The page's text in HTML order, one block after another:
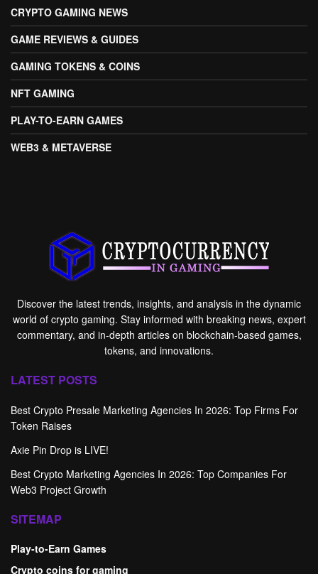
CRYPTO GAMING NEWS
GAME REVIEWS & GUIDES
GAMING TOKENS & COINS
NFT GAMING
PLAY-TO-EARN GAMES
WEB3 & METAVERSE
Discover the latest trends, insights, and analysis in the dynamic
world of crypto gaming. Stay informed with breaking news, expert
commentary, and in-depth articles on blockchain-based games,
tokens, and innovations.
LATEST POSTS
Best Crypto Presale Marketing Agencies In 2026: Top Firms For
Token Raises
Axie Pin Drop is LIVE!
Best Crypto Marketing Agencies In 2026: Top Companies For
Web3 Project Growth
SITEMAP
Play-to-Earn Games
Crypto coins for gaming